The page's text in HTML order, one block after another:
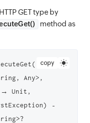
GET type by
method as
copy
Any>,
→ Unit,
→ Unit)?